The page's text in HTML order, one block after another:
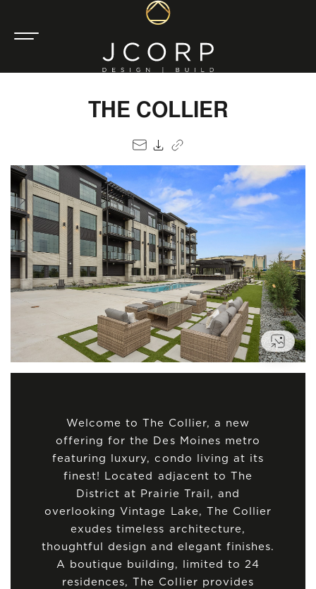
THE COLLIER
EMAIL
PDFCOPY LINK
VIEW
Welcome to The Collier, a new
offering for the Des Moines metro
featuring luxury, condo living at its
finest! Located adjacent to The
District at Prairie Trail, and
overlooking Vintage Lake, The Collier
exudes timeless architecture,
thoughtful design and elegant finishes.
A boutique building, limited to 24
residences, The Collier provides